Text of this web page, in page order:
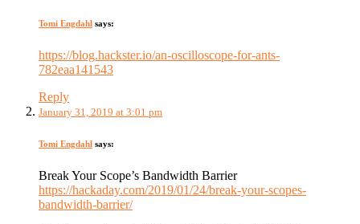
Tomi Engdahl says:
https://blog.hackster.io/an-oscilloscope-for-ants-
782eaa141543
Reply
January 31, 2019 at 3:01 pm
Tomi Engdahl says:
Break Your Scope’s Bandwidth Barrier
https://hackaday.com/2019/01/24/break-your-scopes-
bandwidth-barrier/